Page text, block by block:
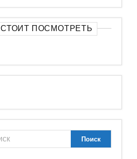
СТОИТ ПОСМОТРЕТЬ